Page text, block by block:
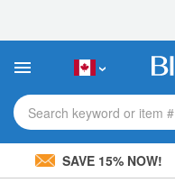
This
includes
accessibility
system.Search keyword or item #
SAVE 15% NOW!